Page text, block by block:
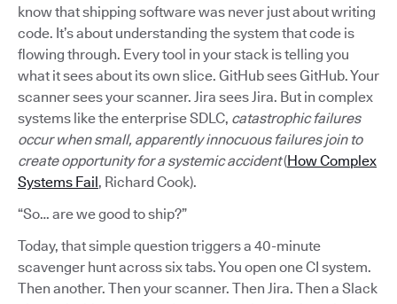
know that shipping software was never just about writing
code. It’s about understanding the system that code is
flowing through. Every tool in your stack is telling you
what it sees about its own slice. GitHub sees GitHub. Your
scanner sees your scanner. Jira sees Jira. But in complex
systems like the enterprise SDLC, catastrophic failures
occur when small, apparently innocuous failures join to
create opportunity for a systemic accident(How Complex
Systems Fail, Richard Cook).
“So… are we good to ship?”
Today, that simple question triggers a 40-minute
scavenger hunt across six tabs. You open one CI system.
Then another. Then your scanner. Then Jira. Then a Slack